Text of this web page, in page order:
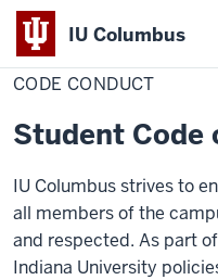
IU Columbus
IU
Home
Code
Conduct
CODE CONDUCT
Student Code
IU Columbus strives to
all members of the
and respected. As part
Indiana University